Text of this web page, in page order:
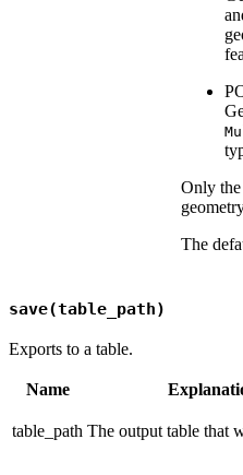
Only
The
save(table_path)
Exports to a table.
Name
table_path The output table that